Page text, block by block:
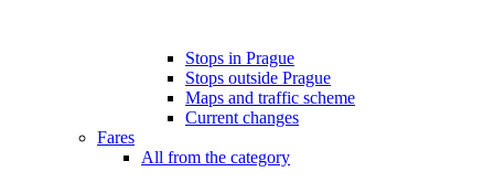
Stops in Prague
Stops outside Prague
Maps and traffic scheme
Current changes
Fares
All from the category